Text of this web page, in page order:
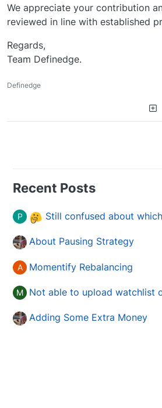
We appreciate your contribution
reviewed in line with established
Regards,
Team Definedge.
Definedge
Recent Posts
P Still confused about which Options strategy to
About Pausing Strategy
A Momentify Rebalancing
M Not able to upload watchlist
Adding Some Extra Money